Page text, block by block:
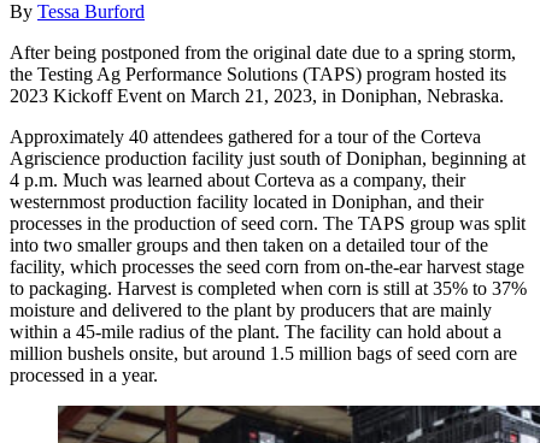
By Tessa Burford
After being postponed from the original date due to a spring storm,
the Testing Ag Performance Solutions (TAPS) program hosted its
2023 Kickoff Event on March 21, 2023, in Doniphan, Nebraska.
Approximately 40 attendees gathered for a tour of the Corteva
Agriscience production facility just south of Doniphan, beginning at
4 p.m. Much was learned about Corteva as a company, their
westernmost production facility located in Doniphan, and their
processes in the production of seed corn. The TAPS group was split
into two smaller groups and then taken on a detailed tour of the
facility, which processes the seed corn from on-the-ear harvest stage
to packaging. Harvest is completed when corn is still at 35% to 37%
moisture and delivered to the plant by producers that are mainly
within a 45-mile radius of the plant. The facility can hold about a
million bushels onsite, but around 1.5 million bags of seed corn are
processed in a year.